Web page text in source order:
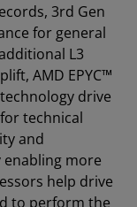
3rd Gen
for general
L3
AMD EPYC™
drive
technical
and
more
help drive
to perform the